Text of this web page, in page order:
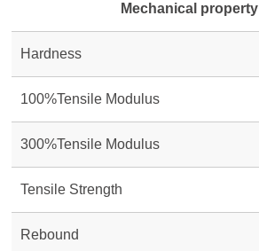
Mechanical property
Hardness
100%Tensile Modulus
300%Tensile Modulus
Tensile Strength
Rebound